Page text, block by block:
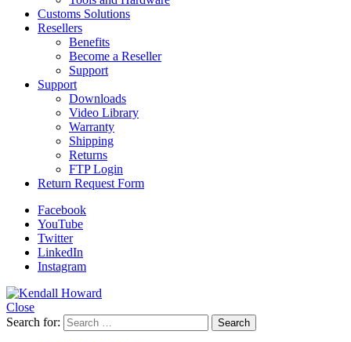
Customs Solutions
Resellers
Benefits
Become a Reseller
Support
Support
Downloads
Video Library
Warranty
Shipping
Returns
FTP Login
Return Request Form
Facebook
YouTube
Twitter
LinkedIn
Instagram
Close
Search for: